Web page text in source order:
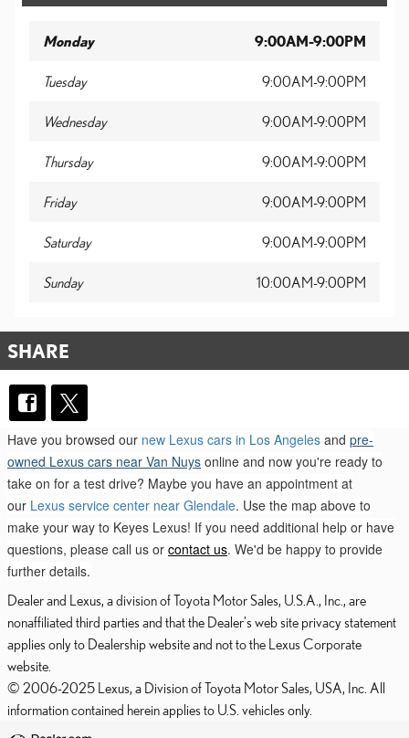
Monday 9:00AM-9:00PM
Tuesday 9:00AM-9:00PM
Wednesday 9:00AM-9:00PM
Thursday 9:00AM-9:00PM
Friday 9:00AM-9:00PM
Saturday 9:00AM-9:00PM
Sunday 10:00AM-9:00PM
SHARE
Have you browsed our new Lexus cars in Los Angeles and pre-
owned Lexus cars near Van Nuys online and now you're ready to
take on for a test drive? Maybe you have an appointment at
our Lexus service center near Glendale. Use the map above to
make your way to Keyes Lexus! If you need additional help or have
questions, please call us or contact us. We'd be happy to provide
further details.
Dealer and Lexus, a division of Toyota Motor Sales, U.S.A., Inc., are
nonaffiliated third parties and that the Dealer's web site privacy statement
applies only to Dealership website and not to the Lexus Corporate
website.
© 2006-2025 Lexus, a Division of Toyota Motor Sales, USA, Inc. All
information contained herein applies to U.S. vehicles only.